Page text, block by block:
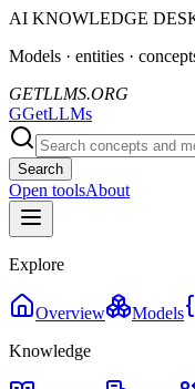
AI KNOWLEDGE
Models · entities ·
GETLLMS.ORG
GGetLLMs
Search
Open toolsAbout
Explore
Overview Models
Knowledge